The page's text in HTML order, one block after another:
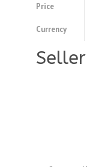
Price
Currency
Seller